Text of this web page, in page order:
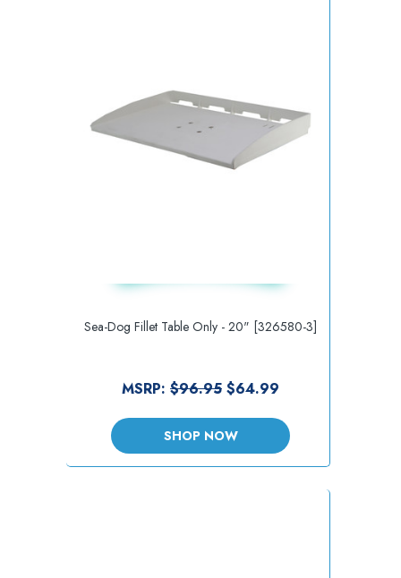
Sea-Dog Fillet Table Only - 20" [326580-3]
MSRP: $96.95 $64.99
SHOP NOW